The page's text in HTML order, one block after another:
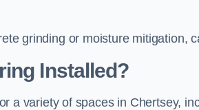
grinding or moisture mitigation,
Installed?
a variety of spaces in Chertsey,